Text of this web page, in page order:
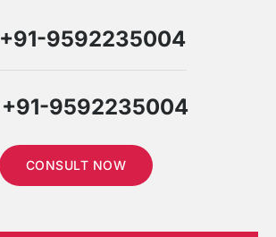
+91-9592235004
+91-9592235004
CONSULT NOW